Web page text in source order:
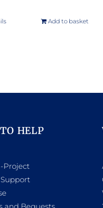
Add to basket
HELP
Project